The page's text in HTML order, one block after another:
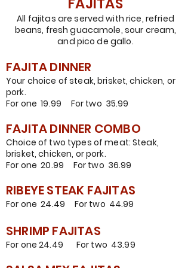
All fajitas are served with rice, refried
beans, fresh guacamole, sour cream,
and pico de gallo.
FAJITA DINNER
Your choice of steak, brisket, chicken, or
pork.
For one 19.99 For two 35.99
FAJITA DINNER COMBO
Choice of two types of meat: Steak,
brisket, chicken, or pork.
For one 20.99 For two 36.99
RIBEYE STEAK FAJITAS
For one 24.49 For two 44.99
SHRIMP FAJITAS
For one 24.49 For two 43.99